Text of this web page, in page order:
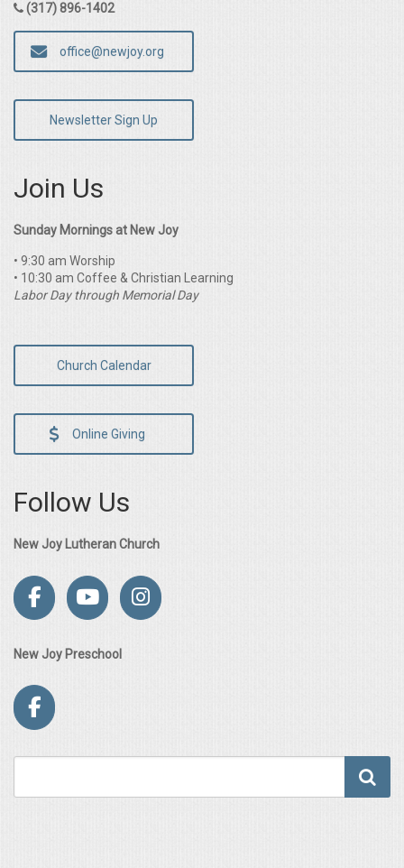
(317) 896-1402
office@newjoy.org
Newsletter Sign Up
Join Us
Sunday Mornings at New Joy
• 9:30 am Worship
• 10:30 am Coffee & Christian Learning
Labor Day through Memorial Day
Church Calendar
Online Giving
Follow Us
New Joy Lutheran Church
New Joy Preschool